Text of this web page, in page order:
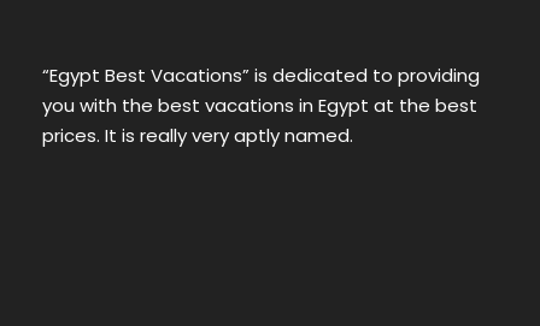
“Egypt Best Vacations” is dedicated to providing
you with the best vacations in Egypt at the best
prices. It is really very aptly named.